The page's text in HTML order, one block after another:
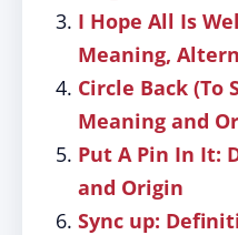
I Hope All Is
Meaning,
Circle Back
Meaning and
Put A Pin In It:
and Origin
Sync up: